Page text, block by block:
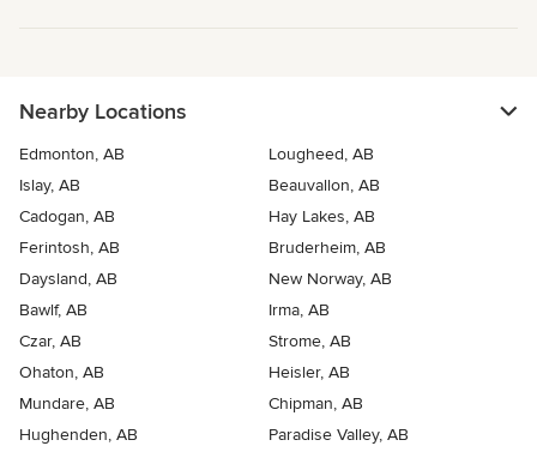
Nearby Locations
Edmonton, AB
Lougheed, AB
Islay, AB
Beauvallon, AB
Cadogan, AB
Hay Lakes, AB
Ferintosh, AB
Bruderheim, AB
Daysland, AB
New Norway, AB
Bawlf, AB
Irma, AB
Czar, AB
Strome, AB
Ohaton, AB
Heisler, AB
Mundare, AB
Chipman, AB
Hughenden, AB
Paradise Valley, AB